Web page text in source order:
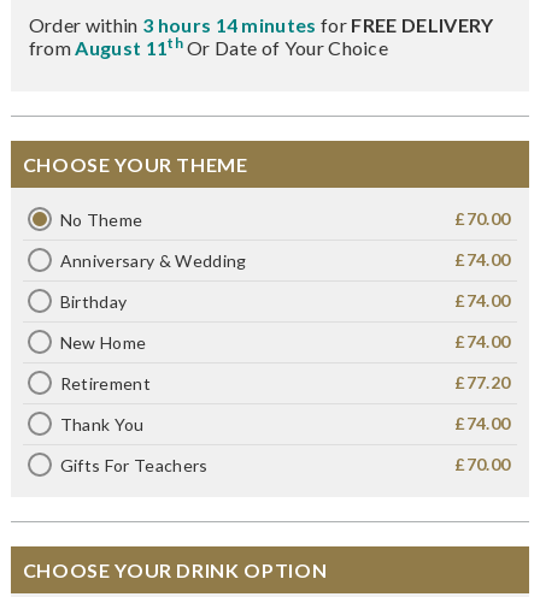
Order within 3 hours 14 minutesfor FREE DELIVERY
fromAugust 11thOr Date of Your Choice
CHOOSE YOUR THEME
No Theme £70.00
Anniversary & Wedding £74.00
Birthday £74.00
New Home £74.00
Retirement £77.20
Thank You £74.00
Gifts For Teachers £70.00
CHOOSE YOUR DRINK OPTION